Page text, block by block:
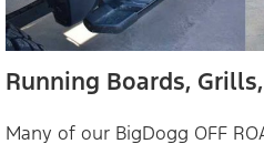
Running Boards,
Many of our BigDogg OFF